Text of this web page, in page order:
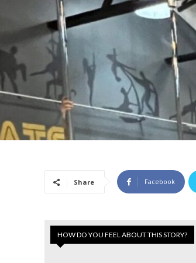
Share Facebook
HOW DO YOU FEEL ABOUT THIS STORY?